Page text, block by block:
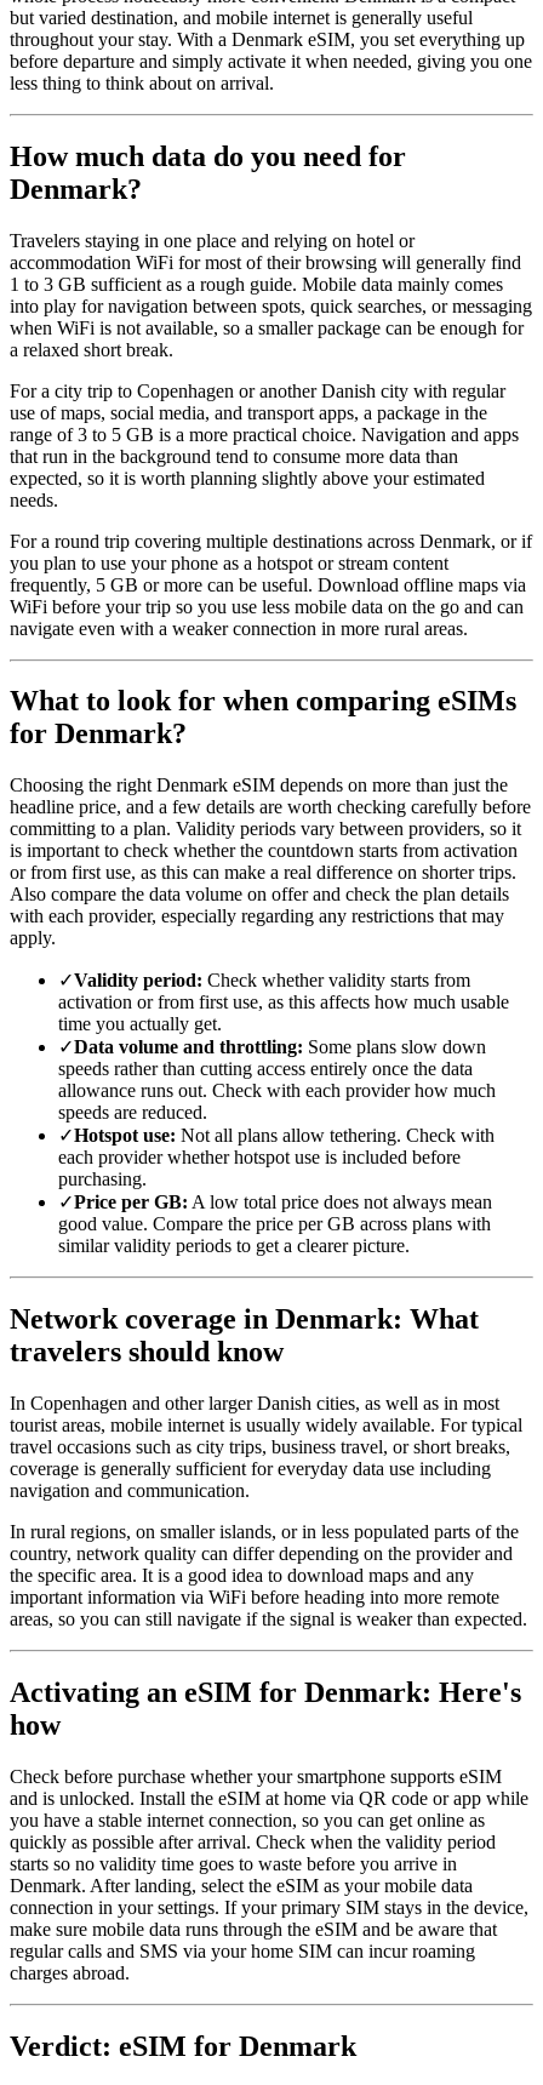
but varied destination, and mobile internet is generally useful
throughout your stay. With a Denmark eSIM, you set everything up
before departure and simply activate it when needed, giving you one
less thing to think about on arrival.
How much data do you need for
Denmark?
Travelers staying in one place and relying on hotel or
accommodation WiFi for most of their browsing will generally find
1 to 3 GB sufficient as a rough guide. Mobile data mainly comes
into play for navigation between spots, quick searches, or messaging
when WiFi is not available, so a smaller package can be enough for
a relaxed short break.
For a city trip to Copenhagen or another Danish city with regular
use of maps, social media, and transport apps, a package in the
range of 3 to 5 GB is a more practical choice. Navigation and apps
that run in the background tend to consume more data than
expected, so it is worth planning slightly above your estimated
needs.
For a round trip covering multiple destinations across Denmark, or if
you plan to use your phone as a hotspot or stream content
frequently, 5 GB or more can be useful. Download offline maps via
WiFi before your trip so you use less mobile data on the go and can
navigate even with a weaker connection in more rural areas.
What to look for when comparing eSIMs
for Denmark?
Choosing the right Denmark eSIM depends on more than just the
headline price, and a few details are worth checking carefully before
committing to a plan. Validity periods vary between providers, so it
is important to check whether the countdown starts from activation
or from first use, as this can make a real difference on shorter trips.
Also compare the data volume on offer and check the plan details
with each provider, especially regarding any restrictions that may
apply.
✓Validity period: Check whether validity starts from
activation or from first use, as this affects how much usable
time you actually get.
✓Data volume and throttling: Some plans slow down
speeds rather than cutting access entirely once the data
allowance runs out. Check with each provider how much
speeds are reduced.
✓Hotspot use: Not all plans allow tethering. Check with
each provider whether hotspot use is included before
purchasing.
✓Price per GB: A low total price does not always mean
good value. Compare the price per GB across plans with
similar validity periods to get a clearer picture.
Network coverage in Denmark: What
travelers should know
In Copenhagen and other larger Danish cities, as well as in most
tourist areas, mobile internet is usually widely available. For typical
travel occasions such as city trips, business travel, or short breaks,
coverage is generally sufficient for everyday data use including
navigation and communication.
In rural regions, on smaller islands, or in less populated parts of the
country, network quality can differ depending on the provider and
the specific area. It is a good idea to download maps and any
important information via WiFi before heading into more remote
areas, so you can still navigate if the signal is weaker than expected.
Activating an eSIM for Denmark: Here's
how
Check before purchase whether your smartphone supports eSIM
and is unlocked. Install the eSIM at home via QR code or app while
you have a stable internet connection, so you can get online as
quickly as possible after arrival. Check when the validity period
starts so no validity time goes to waste before you arrive in
Denmark. After landing, select the eSIM as your mobile data
connection in your settings. If your primary SIM stays in the device,
make sure mobile data runs through the eSIM and be aware that
regular calls and SMS via your home SIM can incur roaming
charges abroad.
Verdict: eSIM for Denmark